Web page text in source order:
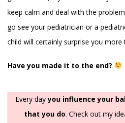
keep calm and deal with the
go see your pediatrician or a
child will certainly surprise you more
Have you made it to the end?
Every dayyou influence your
that you do. Check out my